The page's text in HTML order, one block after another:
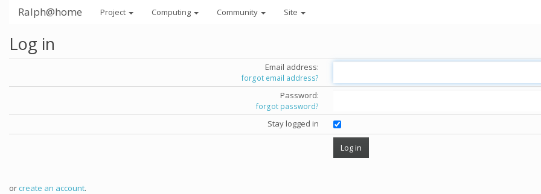
Ralph@home Project Computing Community Site
Log in
Email address:
forgot email address?
Password:
forgot password?
Stay logged in
orcreate an account.